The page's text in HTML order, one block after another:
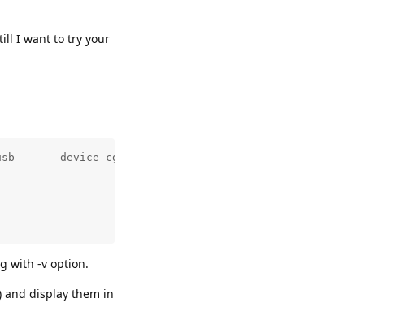
I want to try your
--device-cgroup-rule='c 189:* rmw'     -e
with -v option.
and display them in